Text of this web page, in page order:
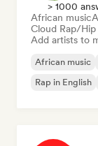
> 1000
African music
Cloud Rap/Hip
Add artists to
African music
Rap in English